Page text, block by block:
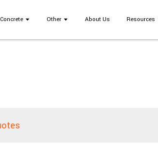
Other About Us Resources